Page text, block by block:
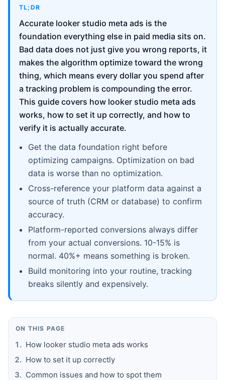
TL;DR
Accurate looker studio meta ads is the
foundation everything else in paid media sits on.
Bad data does not just give you wrong reports, it
makes the algorithm optimize toward the wrong
thing, which means every dollar you spend after
a tracking problem is compounding the error.
This guide covers how looker studio meta ads
works, how to set it up correctly, and how to
verify it is actually accurate.
Get the data foundation right before
optimizing campaigns. Optimization on bad
data is worse than no optimization.
Cross-reference your platform data against a
source of truth (CRM or database) to confirm
accuracy.
Platform-reported conversions always differ
from your actual conversions. 10-15% is
normal. 40%+ means something is broken.
Build monitoring into your routine, tracking
breaks silently and expensively.
ON THIS PAGE
How looker studio meta ads works
How to set it up correctly
Common issues and how to spot them